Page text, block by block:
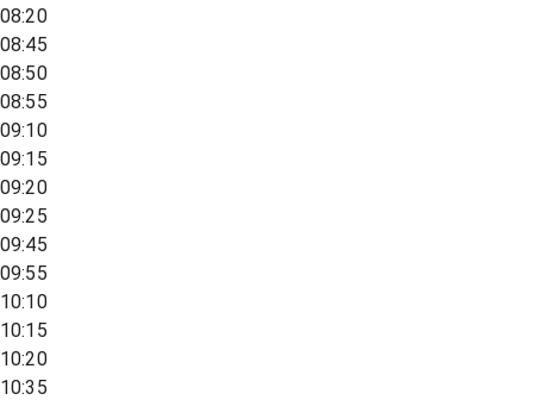
08:20
08:45
08:50
08:55
09:10
09:15
09:20
09:25
09:45
09:55
10:10
10:15
10:20
10:35